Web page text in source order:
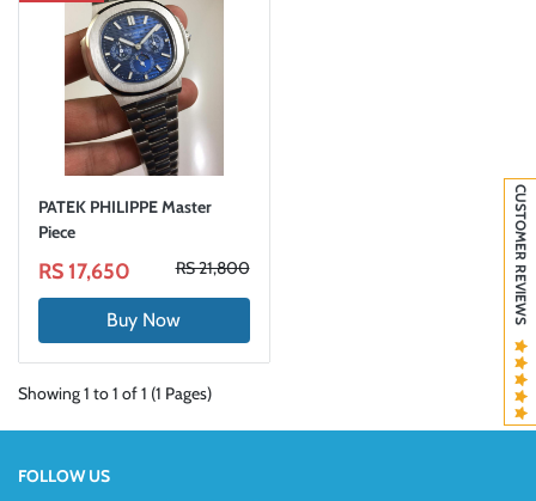
PATEK PHILIPPE Master
Piece
RS 17,650 RS 21,800
Buy Now
Showing 1 to 1 of 1 (1 Pages)
FOLLOW US
CUSTOMER REVIEWS